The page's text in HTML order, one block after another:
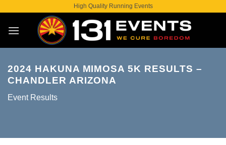
content
High Quality Running Events
2024 HAKUNA MIMOSA 5K RESULTS –
CHANDLER ARIZONA
Event Results